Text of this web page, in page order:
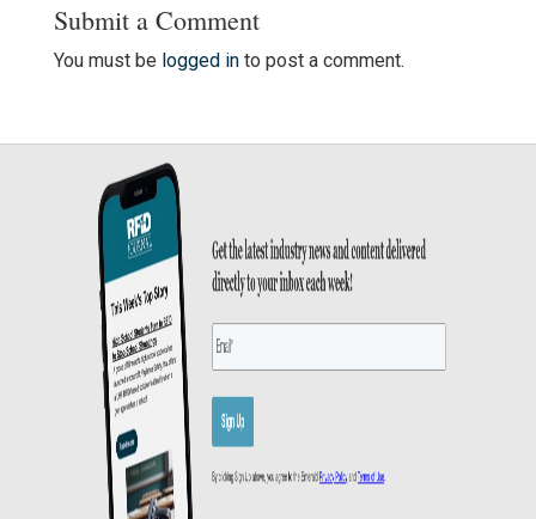
Submit a Comment
You must be logged into post a comment.